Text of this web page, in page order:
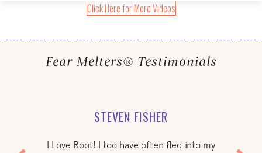
Click Here for More Videos
Fear Melters® Testimonials
STEVEN FISHER
I Love Root! I too have often fled into my